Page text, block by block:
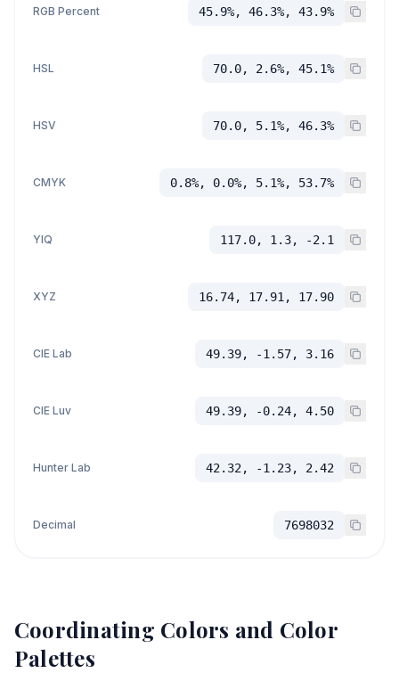
RGB Percent 45.9%, 46.3%, 43.9%
HSL 70.0, 2.6%, 45.1%
HSV 70.0, 5.1%, 46.3%
CMYK 0.8%, 0.0%, 5.1%, 53.7%
YIQ 117.0, 1.3, -2.1
XYZ 16.74, 17.91, 17.90
CIE Lab 49.39, -1.57, 3.16
CIE Luv 49.39, -0.24, 4.50
Hunter Lab 42.32, -1.23, 2.42
Decimal 7698032
Coordinating Colors and Color
Palettes